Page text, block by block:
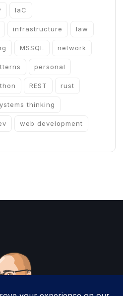
IaC
infrastructure law
MSSQL network
personal
REST rust
thinking
web development